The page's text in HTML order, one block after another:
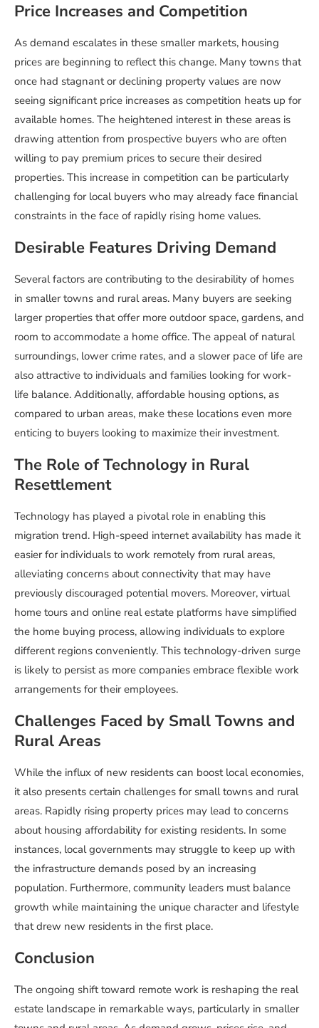
Price Increases and Competition
As demand escalates in these smaller markets, housing
prices are beginning to reflect this change. Many towns that
once had stagnant or declining property values are now
seeing significant price increases as competition heats up for
available homes. The heightened interest in these areas is
drawing attention from prospective buyers who are often
willing to pay premium prices to secure their desired
properties. This increase in competition can be particularly
challenging for local buyers who may already face financial
constraints in the face of rapidly rising home values.
Desirable Features Driving Demand
Several factors are contributing to the desirability of homes
in smaller towns and rural areas. Many buyers are seeking
larger properties that offer more outdoor space, gardens, and
room to accommodate a home office. The appeal of natural
surroundings, lower crime rates, and a slower pace of life are
also attractive to individuals and families looking for work-
life balance. Additionally, affordable housing options, as
compared to urban areas, make these locations even more
enticing to buyers looking to maximize their investment.
The Role of Technology in Rural
Resettlement
Technology has played a pivotal role in enabling this
migration trend. High-speed internet availability has made it
easier for individuals to work remotely from rural areas,
alleviating concerns about connectivity that may have
previously discouraged potential movers. Moreover, virtual
home tours and online real estate platforms have simplified
the home buying process, allowing individuals to explore
different regions conveniently. This technology-driven surge
is likely to persist as more companies embrace flexible work
arrangements for their employees.
Challenges Faced by Small Towns and
Rural Areas
While the influx of new residents can boost local economies,
it also presents certain challenges for small towns and rural
areas. Rapidly rising property prices may lead to concerns
about housing affordability for existing residents. In some
instances, local governments may struggle to keep up with
the infrastructure demands posed by an increasing
population. Furthermore, community leaders must balance
growth while maintaining the unique character and lifestyle
that drew new residents in the first place.
Conclusion
The ongoing shift toward remote work is reshaping the real
estate landscape in remarkable ways, particularly in smaller